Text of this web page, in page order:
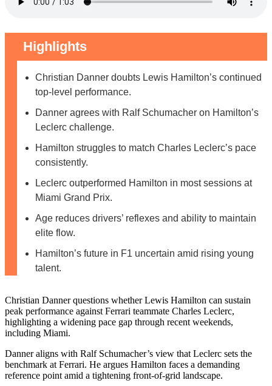
Highlights
Christian Danner doubts Lewis Hamilton’s continued
top-level performance.
Danner agrees with Ralf Schumacher on Hamilton’s
Leclerc challenge.
Hamilton struggles to match Charles Leclerc’s pace
consistently.
Leclerc outperformed Hamilton in most sessions at
Miami Grand Prix.
Age reduces drivers’ reflexes and ability to maintain
elite flow.
Hamilton’s future in F1 uncertain amid rising young
talent.
Christian Danner questions whether Lewis Hamilton can sustain
peak performance against Ferrari teammate Charles Leclerc,
highlighting a widening pace gap through recent weekends,
including Miami.
Danner aligns with Ralf Schumacher’s view that Leclerc sets the
benchmark at Ferrari. He argues Hamilton faces a demanding
reference point amid a tightening front-of-grid landscape.